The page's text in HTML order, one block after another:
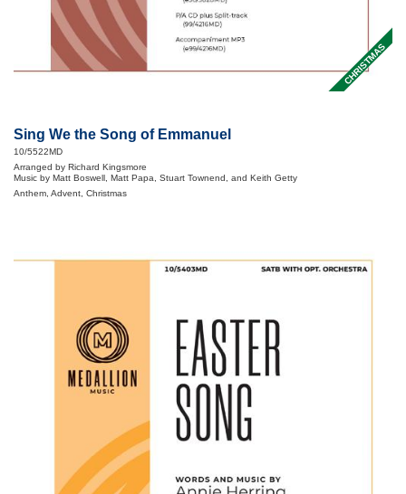
CHRISTMAS
Sing We the Song of Emmanuel
10/5522MD
Arranged by Richard Kingsmore
Music by Matt Boswell, Matt Papa, Stuart Townend, and Keith Getty
Anthem, Advent, Christmas